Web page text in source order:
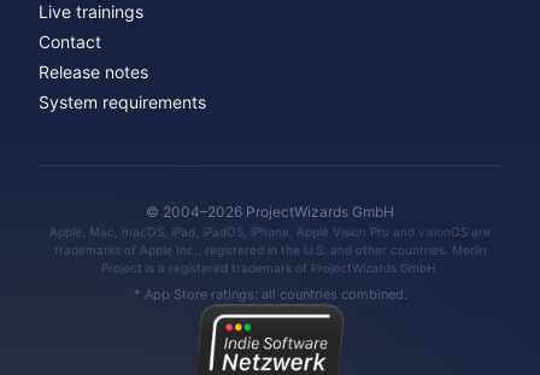
Live trainings
Contact
Release notes
System requirements
© 2004–2026 ProjectWizards GmbH
Apple, Mac, macOS, iPad, iPadOS, iPhone, Apple Vision Pro and visionOS are
trademarks of Apple Inc., registered in the U.S. and other countries. Merlin
Project is a registered trademark of ProjectWizards GmbH.
* App Store ratings: all countries combined.